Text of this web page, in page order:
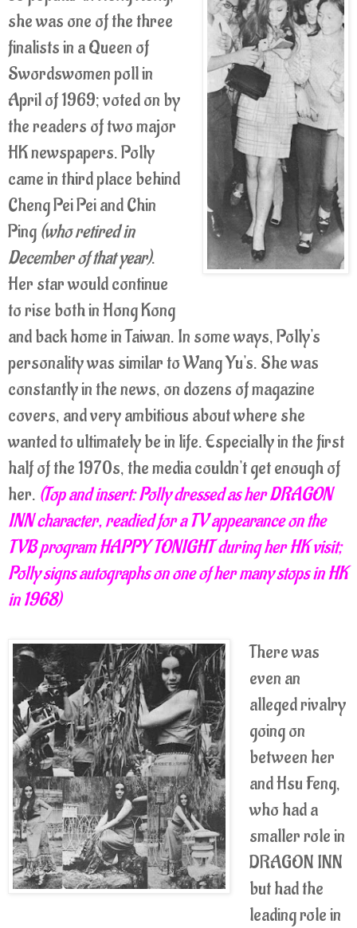
she was one of the three
finalists in a Queen of
Swordswomen poll in
April of 1969; voted on by
the readers of two major
HK newspapers. Polly
came in third place behind
Cheng Pei Pei and Chin
Ping (who retired in
December of that year).
Her star would continue
to rise both in Hong Kong
and back home in Taiwan. In some ways, Polly's
personality was similar to Wang Yu's. She was
constantly in the news, on dozens of magazine
covers, and very ambitious about where she
wanted to ultimately be in life. Especially in the first
half of the 1970s, the media couldn't get enough of
her. (Top and insert: Polly dressed as her DRAGON
INN character, readied for a TV appearance on the
TVB program HAPPY TONIGHT during her HK visit;
Polly signs autographs on one of her many stops in HK
in 1968)
There was
even an
alleged rivalry
going on
between her
and Hsu Feng,
who had a
smaller role in
DRAGON INN
but had the
leading role in